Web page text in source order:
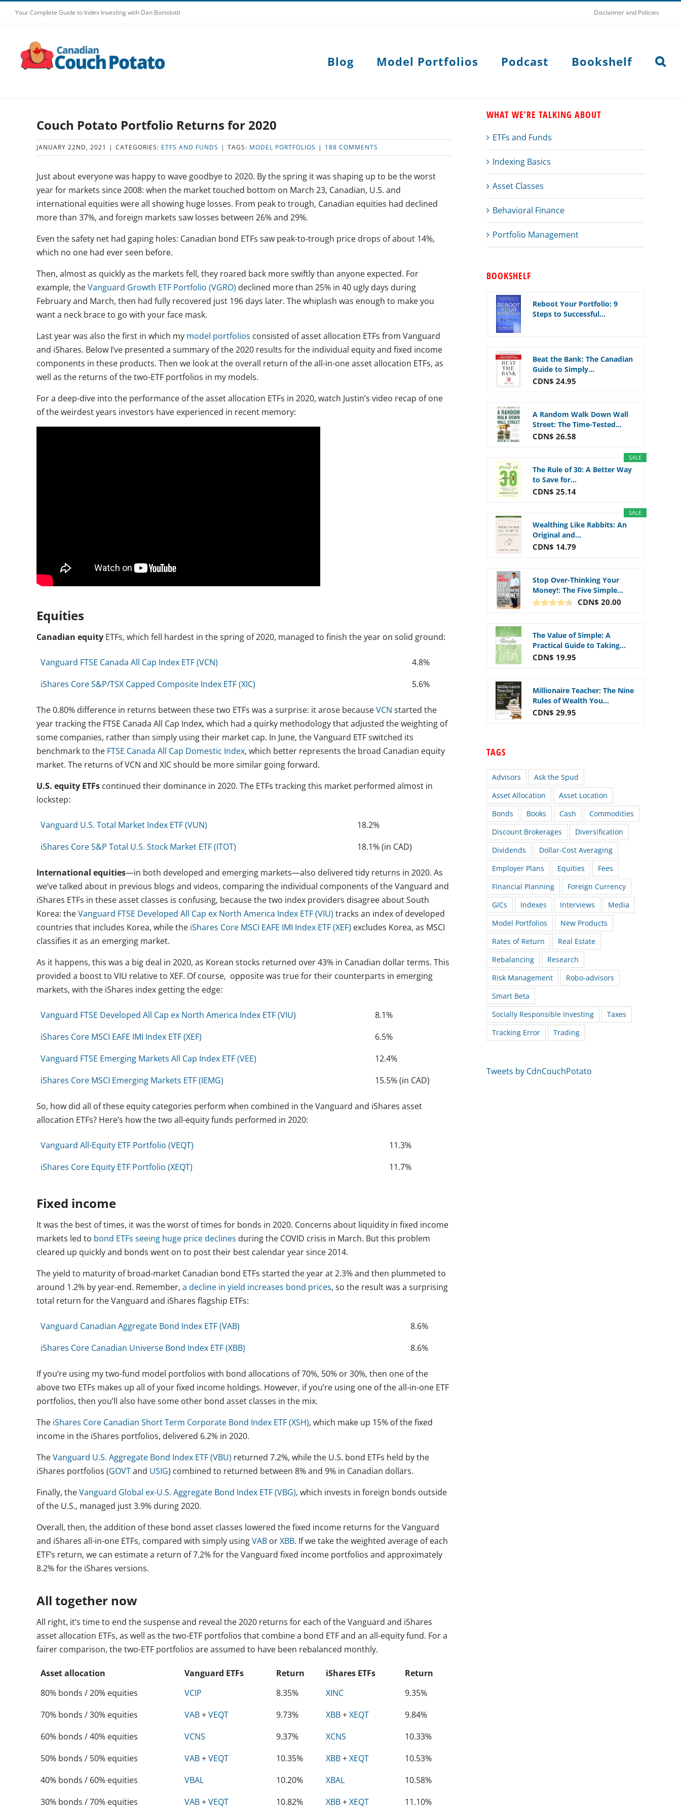
Your Complete Guide to Index Investing with Dan Bortolotti Disclaimer and Policies
Blog Model Portfolios Podcast Bookshelf
Couch Potato Portfolio Returns for 2020
JANUARY 22ND, 2021 | CATEGORIES: ETFS AND FUNDS | TAGS: MODEL PORTFOLIOS | 188 COMMENTS
Just about everyone was happy to wave goodbye to 2020. By the spring it was shaping up to be the worst
year for markets since 2008: when the market touched bottom on March 23, Canadian, U.S. and
international equities were all showing huge losses. From peak to trough, Canadian equities had declined
more than 37%, and foreign markets saw losses between 26% and 29%.
Even the safety net had gaping holes: Canadian bond ETFs saw peak-to-trough price drops of about 14%,
which no one had ever seen before.
Then, almost as quickly as the markets fell, they roared back more swiftly than anyone expected. For
example, theVanguard Growth ETF Portfolio (VGRO) declined more than 25% in 40 ugly days during
February and March, then had fully recovered just 196 days later. The whiplash was enough to make you
want a neck brace to go with your face mask.
Last year was also the first in which my model portfolios consisted of asset allocation ETFs from Vanguard
and iShares. Below I’ve presented a summary of the 2020 results for the individual equity and fixed income
components in these products. Then we look at the overall return of the all-in-one asset allocation ETFs, as
well as the returns of the two-ETF portfolios in my models.
For a deep-dive into the performance of the asset allocation ETFs in 2020, watch Justin’s video recap of one
of the weirdest years investors have experienced in recent memory:
Equities
Canadian equity ETFs, which fell hardest in the spring of 2020, managed to finish the year on solid ground:
Vanguard FTSE Canada All Cap Index ETF (VCN)
4.8%
iShares Core S&P/TSX Capped Composite Index ETF (XIC)
5.6%
The 0.80% difference in returns between these two ETFs was a surprise: it arose becauseVCN started the
year tracking the FTSE Canada All Cap Index, which had a quirky methodology that adjusted the weighting of
some companies, rather than simply using their market cap. In June, the Vanguard ETF switched its
benchmark to the FTSE Canada All Cap Domestic Index, which better represents the broad Canadian equity
market. The returns of VCN and XIC should be more similar going forward.
U.S. equity ETFs continued their dominance in 2020. The ETFs tracking this market performed almost in
lockstep:
Vanguard U.S. Total Market Index ETF (VUN)
18.2%
iShares Core S&P Total U.S. Stock Market ETF (ITOT)
18.1% (in CAD)
International equities—in both developed and emerging markets—also delivered tidy returns in 2020. As
we’ve talked about in previous blogs and videos, comparing the individual components of the Vanguard and
iShares ETFs in these asset classes is confusing, because the two index providers disagree about South
Korea: theVanguard FTSE Developed All Cap ex North America Index ETF (VIU) tracks an index of developed
countries that includes Korea, while the iShares Core MSCI EAFE IMI Index ETF (XEF) excludes Korea, as MSCI
classifies it as an emerging market.
As it happens, this was a big deal in 2020, as Korean stocks returned over 43% in Canadian dollar terms. This
provided a boost to VIU relative to XEF. Of course, opposite was true for their counterparts in emerging
markets, with the iShares index getting the edge:
Vanguard FTSE Developed All Cap ex North America Index ETF (VIU)
8.1%
iShares Core MSCI EAFE IMI Index ETF (XEF)
6.5%
Vanguard FTSE Emerging Markets All Cap Index ETF (VEE)
12.4%
iShares Core MSCI Emerging Markets ETF (IEMG)
15.5% (in CAD)
So, how did all of these equity categories perform when combined in the Vanguard and iShares asset
allocation ETFs? Here’s how the two all-equity funds performed in 2020:
Vanguard All-Equity ETF Portfolio (VEQT)
11.3%
iShares Core Equity ETF Portfolio (XEQT)
11.7%
Fixed income
It was the best of times, it was the worst of times for bonds in 2020. Concerns about liquidity in fixed income
markets led to bond ETFs seeing huge price declines during the COVID crisis in March. But this problem
cleared up quickly and bonds went on to post their best calendar year since 2014.
The yield to maturity of broad-market Canadian bond ETFs started the year at 2.3% and then plummeted to
around 1.2% by year-end. Remember, a decline in yield increases bond prices, so the result was a surprising
total return for the Vanguard and iShares flagship ETFs:
Vanguard Canadian Aggregate Bond Index ETF (VAB)
8.6%
iShares Core Canadian Universe Bond Index ETF (XBB)
8.6%
If you’re using my two-fund model portfolios with bond allocations of 70%, 50% or 30%, then one of the
above two ETFs makes up all of your fixed income holdings. However, if you’re using one of the all-in-one ETF
portfolios, then you’ll also have some other bond asset classes in the mix.
The iShares Core Canadian Short Term Corporate Bond Index ETF (XSH), which make up 15% of the fixed
income in the iShares portfolios, delivered 6.2% in 2020.
TheVanguard U.S. Aggregate Bond Index ETF (VBU) returned 7.2%, while the U.S. bond ETFs held by the
iShares portfolios (GOVTand USIG) combined to returned between 8% and 9% in Canadian dollars.
Finally, theVanguard Global ex-U.S. Aggregate Bond Index ETF (VBG), which invests in foreign bonds outside
of the U.S., managed just 3.9% during 2020.
Overall, then, the addition of these bond asset classes lowered the fixed income returns for the Vanguard
and iShares all-in-one ETFs, compared with simply usingVAB orXBB. If we take the weighted average of each
ETF’s return, we can estimate a return of 7.2% for the Vanguard fixed income portfolios and approximately
8.2% for the iShares versions.
All together now
All right, it’s time to end the suspense and reveal the 2020 returns for each of the Vanguard and iShares
asset allocation ETFs, as well as the two-ETF portfolios that combine a bond ETF and an all-equity fund. For a
fairer comparison, the two-ETF portfolios are assumed to have been rebalanced monthly.
Asset allocation Vanguard ETFs Return iShares ETFs
Return
80% bonds / 20% equities
VCIP 8.35% XINC
9.35%
70% bonds / 30% equities
VAB+VEQT 9.73% XBB+XEQT
9.84%
60% bonds / 40% equities
VCNS 9.37% XCNS
10.33%
50% bonds / 50% equities
VAB+VEQT 10.35% XBB+XEQT
10.53%
40% bonds / 60% equities
VBAL 10.20% XBAL
10.58%
30% bonds / 70% equities
VAB+VEQT 10.82% XBB+XEQT 11.10%
WHAT WE’RE TALKING ABOUT
ETFs and Funds
Indexing Basics
Asset Classes
Behavioral Finance
Portfolio Management
BOOKSHELF
Reboot Your Portfolio: 9
Steps to Successful...
Beat the Bank: The Canadian
Guide to Simply...
CDN$ 24.95
A Random Walk Down Wall
Street: The Time-Tested...
CDN$ 26.58
SALE
The Rule of 30: A Better Way
to Save for...
CDN$ 25.14
SALE
Wealthing Like Rabbits: An
Original and...
CDN$ 14.79
Stop Over-Thinking Your
Money!: The Five Simple...
CDN$ 20.00
The Value of Simple: A
Practical Guide to Taking...
CDN$ 19.95
Millionaire Teacher: The Nine
Rules of Wealth You...
CDN$ 29.95
TAGS
Advisors
Ask the Spud
Asset Allocation
Asset Location
Bonds
Books Cash
Commodities
Discount Brokerages
Diversification
Dividends
Dollar-Cost Averaging
Employer Plans
Equities
Fees
Financial Planning
Foreign Currency
GICs
Indexes Interviews
Media
Model Portfolios
New Products
Rates of Return
Real Estate
Rebalancing
Research
Risk Management
Robo-advisors
Smart Beta
Socially Responsible Investing
Taxes
Tracking Error
Trading
Tweets by CdnCouchPotato